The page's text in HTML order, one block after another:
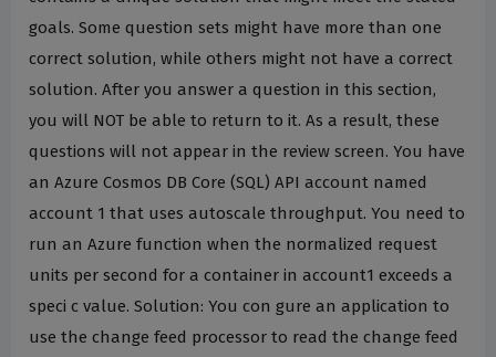
goals. Some question sets might have more than one
correct solution, while others might not have a correct
solution. After you answer a question in this section,
you will NOT be able to return to it. As a result, these
questions will not appear in the review screen. You have
an Azure Cosmos DB Core (SQL) API account named
account 1 that uses autoscale throughput. You need to
run an Azure function when the normalized request
units per second for a container in account1 exceeds a
speci c value. Solution: You con gure an application to
use the change feed processor to read the change feed